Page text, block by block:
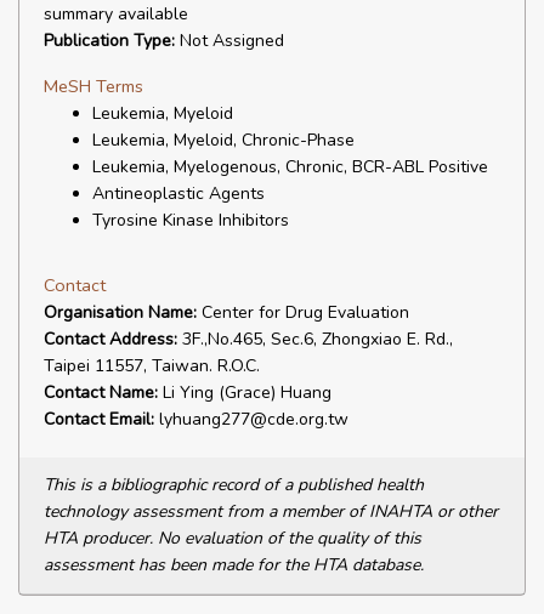
summary available
Publication Type: Not Assigned
MeSH Terms
Leukemia, Myeloid
Leukemia, Myeloid, Chronic-Phase
Leukemia, Myelogenous, Chronic, BCR-ABL Positive
Antineoplastic Agents
Tyrosine Kinase Inhibitors
Contact
Organisation Name: Center for Drug Evaluation
Contact Address: 3F.,No.465, Sec.6, Zhongxiao E. Rd.,
Taipei 11557, Taiwan. R.O.C.
Contact Name: Li Ying (Grace) Huang
Contact Email: lyhuang277@cde.org.tw
This is a bibliographic record of a published health
technology assessment from a member of INAHTA or other
HTA producer. No evaluation of the quality of this
assessment has been made for the HTA database.